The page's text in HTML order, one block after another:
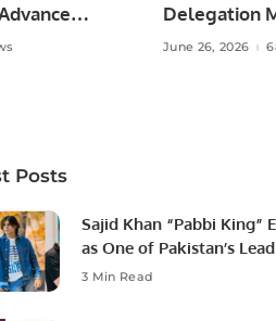
Pakistan.
Delegation
Ambassador
June 26, 2026
Posts
Sajid Khan “Pabbi King”
as One of Pakistan’s
Social Media Influencers.
3 Min Read